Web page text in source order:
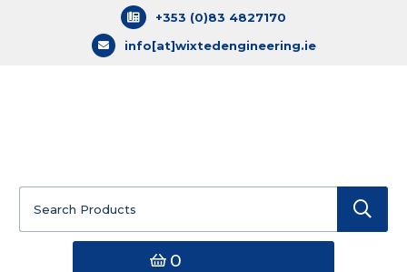
+353 (0)83 4827170
info[at]wixtedengineering.ie
Search
for:
0